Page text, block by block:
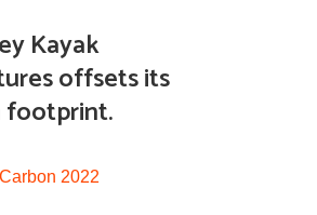
Kayak
offsets its
footprint.